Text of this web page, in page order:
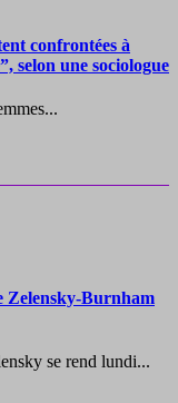
confrontées à
selon une sociologue
Zelensky-Burnham
se rend lundi...